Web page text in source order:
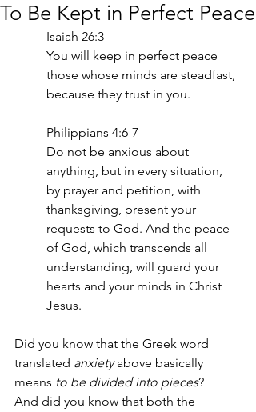
To Be Kept in Perfect Peace
‭‭Isaiah‬ ‭26‬:‭3‬
You will keep in perfect peace
those whose minds are steadfast,
because they trust in you.
Philippians 4:6-7
Do not be anxious about
anything, but in every situation,
by prayer and petition, with
thanksgiving, present your
requests to God. And the peace
of God, which transcends all
understanding, will guard your
hearts and your minds in Christ
Jesus.
Did you know that the Greek word
translated anxiety above basically
means to be divided into pieces?
And did you know that both the